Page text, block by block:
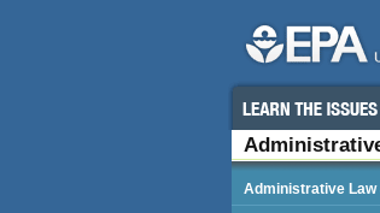
Administrative Law